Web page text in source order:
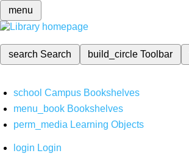
menu
search Search build_circleToolbar
school Campus Bookshelves
menu_book Bookshelves
perm_media Learning Objects
login Login